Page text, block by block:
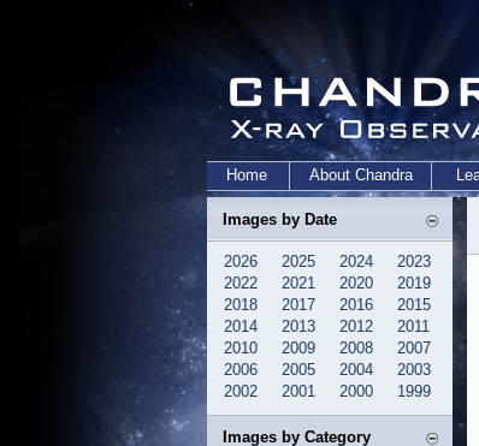
Home About Chandra
Images by Date
2026 2025 2024
2023
2022
2021 2020
2019
2018
2017 2016
2015
2014
2013 2012
2011
2010
2009 2008
2007
2006
2005 2004
2003
2002
2001 2000 1999
Images by Category